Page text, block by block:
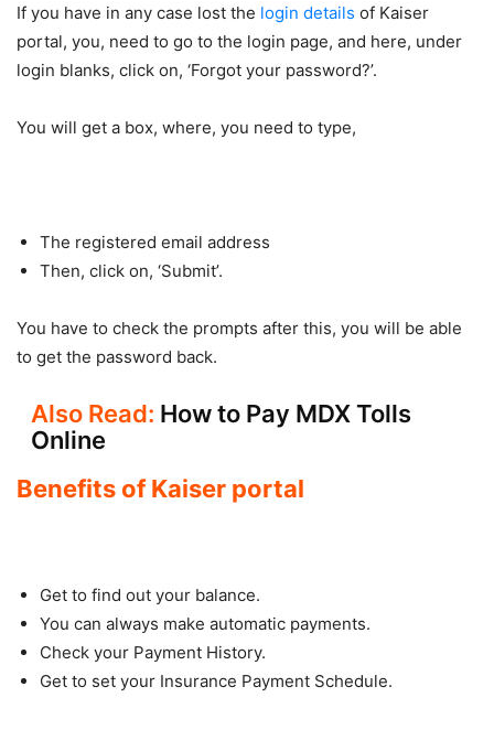
If you have in any case lost the login details of Kaiser
portal, you, need to go to the login page, and here, under
login blanks, click on, ‘Forgot your password?’.
You will get a box, where, you need to type,
The registered email address
Then, click on, ‘Submit’.
You have to check the prompts after this, you will be able
to get the password back.
Also Read: How to Pay MDX Tolls
Online
Benefits of Kaiser portal
Get to find out your balance.
You can always make automatic payments.
Check your Payment History.
Get to set your Insurance Payment Schedule.